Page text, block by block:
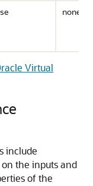
none
Virtual
include
the inputs and
of the